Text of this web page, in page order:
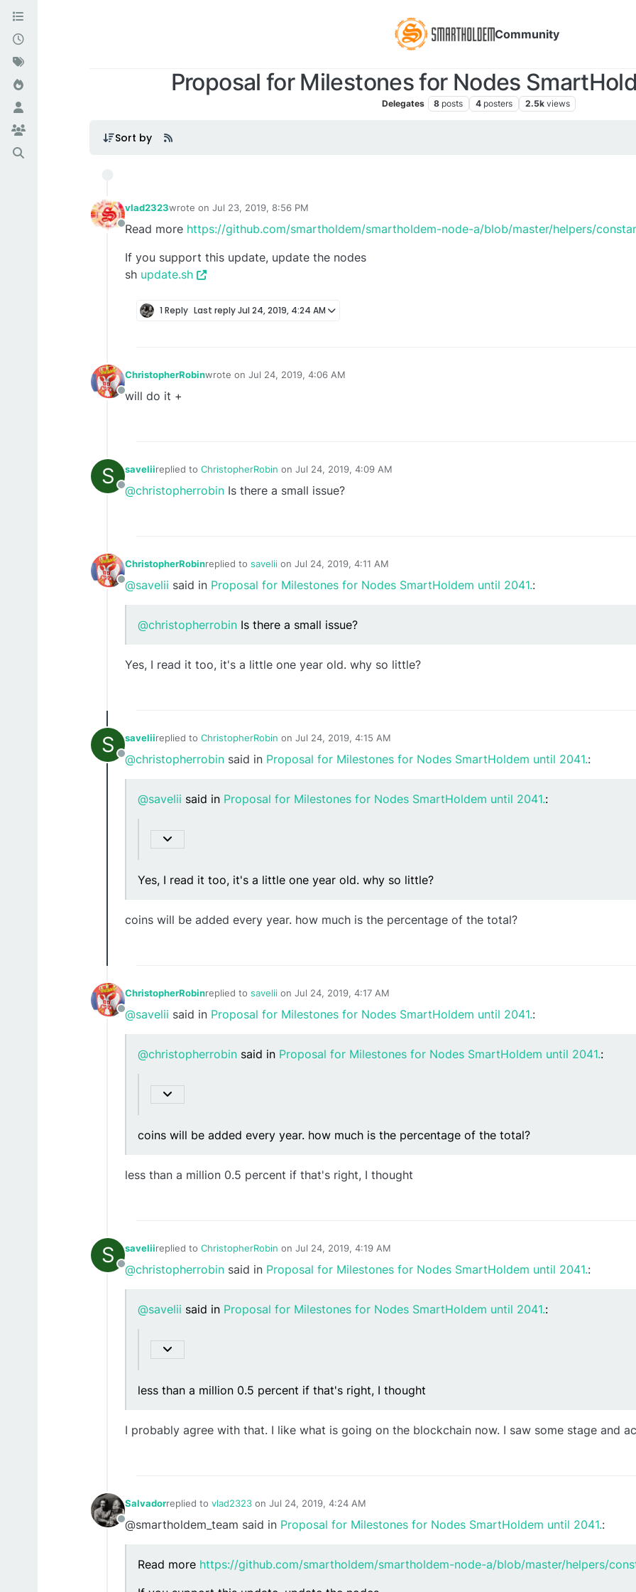
Community
Proposal for Milestones for Nodes
Delegates 8 posts 4 posters 2.5k views
Sort by
Offline
vlad2323wrote on Jul 23, 2019, 8:56 PM
last edited by
Read more https://github.com/smartholdem/smartholdem-node-a/blob/master/helpers/
If you support this update, update the nodes
sh update.sh
1 Reply Last replyJul 24, 2019, 4:24 AM
Offline
ChristopherRobinwrote on Jul 24, 2019, 4:06 AM
last edited by
will do it +
S
Offline
saveliireplied to ChristopherRobin on Jul 24, 2019, 4:09 AM
last edited by
@christopherrobin Is there a small issue?
Offline
ChristopherRobinreplied to savelii on Jul 24, 2019, 4:11 AM
last edited by
@savelii said in Proposal for Milestones for Nodes SmartHoldem until 2041.:
@christopherrobin Is there a small issue?
Yes, I read it too, it's a little one year old. why so little?
S
Offline
saveliireplied to ChristopherRobin on Jul 24, 2019, 4:15 AM
last edited by
@christopherrobin said in Proposal for Milestones for Nodes SmartHoldem until 2041.:
@savelii said in Proposal for Milestones for Nodes SmartHoldem until 2041.:
Yes, I read it too, it's a little one year old. why so little?
coins will be added every year. how much is the percentage of the total?
Offline
ChristopherRobinreplied to savelii on Jul 24, 2019, 4:17 AM
last edited by
@savelii said in Proposal for Milestones for Nodes SmartHoldem until 2041.:
@christopherrobin said in Proposal for Milestones for Nodes SmartHoldem until 2041.:
coins will be added every year. how much is the percentage of the total?
less than a million 0.5 percent if that's right, I thought
S
Offline
saveliireplied to ChristopherRobin on Jul 24, 2019, 4:19 AM
last edited by
@christopherrobin said in Proposal for Milestones for Nodes SmartHoldem until 2041.:
@savelii said in Proposal for Milestones for Nodes SmartHoldem until 2041.:
less than a million 0.5 percent if that's right, I thought
I probably agree with that. I like what is going on the blockchain now. I saw some stage and
Offline
Salvadorreplied to vlad2323 on Jul 24, 2019, 4:24 AM
last edited by
@smartholdem_team said in Proposal for Milestones for Nodes SmartHoldem until 2041.:
Read more https://github.com/smartholdem/smartholdem-node-a/blob/master/helpers/